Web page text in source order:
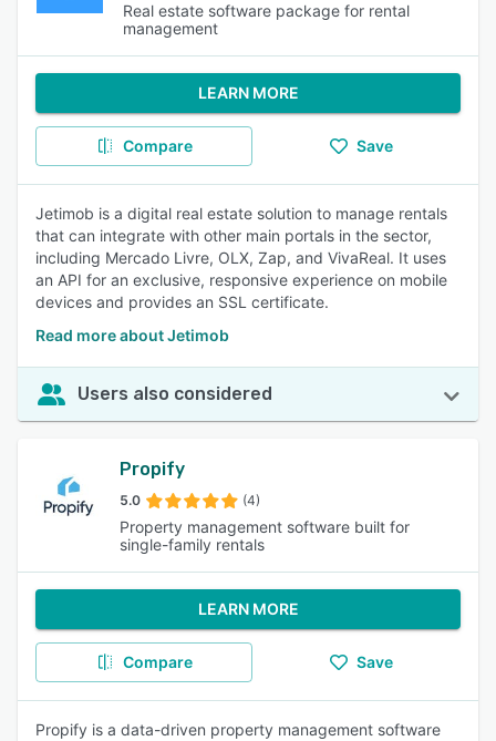
Real estate software package for rental
management
LEARN MORE
Compare Save
Jetimob is a digital real estate solution to manage rentals
that can integrate with other main portals in the sector,
including Mercado Livre, OLX, Zap, and VivaReal. It uses
an API for an exclusive, responsive experience on mobile
devices and provides an SSL certificate.
Read more about Jetimob
Users also considered
Propify
5.0 (4)
Property management software built for
single-family rentals
LEARN MORE
Compare Save
Propify is a data-driven property management software